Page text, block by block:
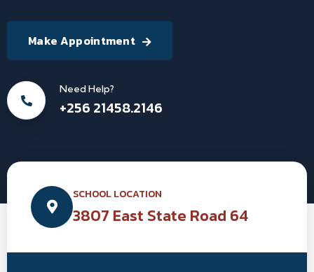
Make Appointment
Need Help?
+256 21458.2146
SCHOOL LOCATION
3807 East State Road 64